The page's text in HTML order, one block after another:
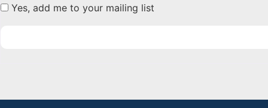
Yes, add me to your mailing list